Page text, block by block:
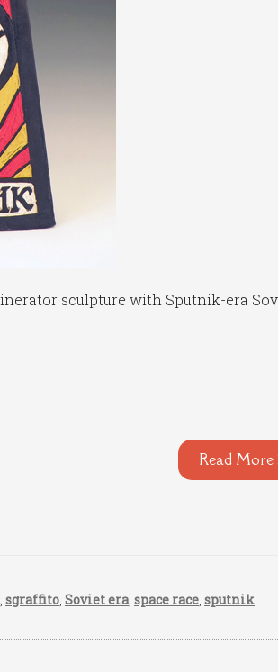
sculpture with Sputnik-era
Read More
,sgraffito ,Soviet era,space race ,sputnik